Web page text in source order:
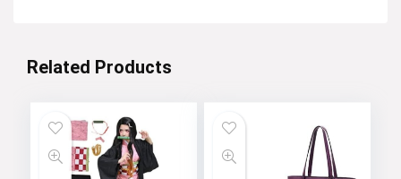
Related Products